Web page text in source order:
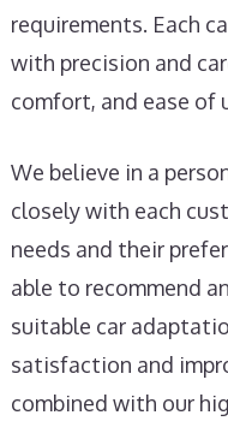
requirements. Each
with precision and
comfort, and ease of
We believe in a
closely with each
needs and their
able to recommend
suitable car
satisfaction and
combined with our